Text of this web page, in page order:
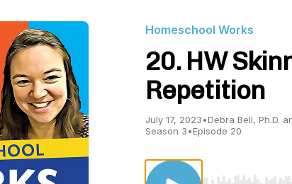
Homeschool Works
20. HW
Repetition
July 17, 2023•Debra Bell, Ph.D.
Season 3•Episode 20